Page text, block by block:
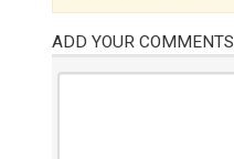
ADD YOUR COMMENTS